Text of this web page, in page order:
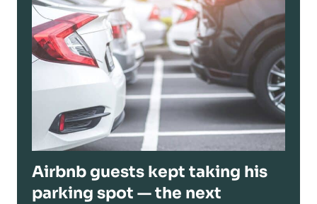
Airbnb guests kept taking his
parking spot — the next